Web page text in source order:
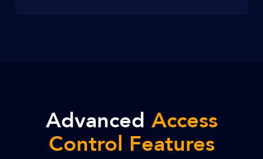
Advanced Access
Control Features